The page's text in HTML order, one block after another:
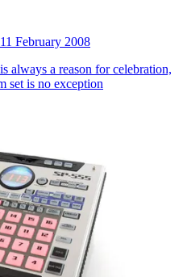
11 February 2008
always a reason for celebration,
set is no exception